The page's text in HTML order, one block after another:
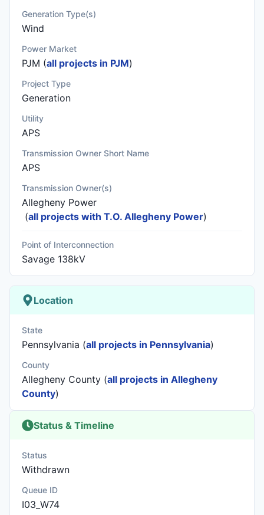
Generation Type(s)
Wind
Power Market
PJM (all projects in PJM)
Project Type
Generation
Utility
APS
Transmission Owner Short Name
APS
Transmission Owner(s)
Allegheny Power
(all projects with T.O. Allegheny Power)
Point of Interconnection
Savage 138kV
Location
State
Pennsylvania (all projects in Pennsylvania)
County
Allegheny County (all projects in Allegheny
County)
Status & Timeline
Status
Withdrawn
Queue ID
I03_W74